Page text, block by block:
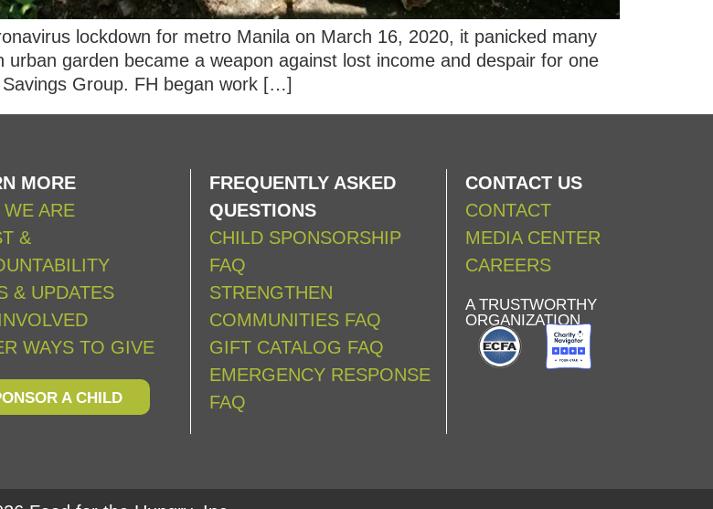
lockdown for metro Manila on March 16, 2020, it panicked many
garden became a weapon against lost income and despair for one
Group. FH began work […]
MORE
ARE
&
& UPDATES
WAYS TO GIVE
A CHILD
FREQUENTLY ASKED
QUESTIONS
CHILD SPONSORSHIP
FAQ
STRENGTHEN
COMMUNITIES FAQ
GIFT CATALOG FAQ
EMERGENCY RESPONSE
FAQ
CONTACT US
CONTACT
MEDIA CENTER
CAREERS
A TRUSTWORTHY
ORGANIZATION